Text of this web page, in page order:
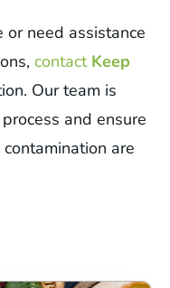
or need assistance
contact Keep
Our team is
and ensure
are